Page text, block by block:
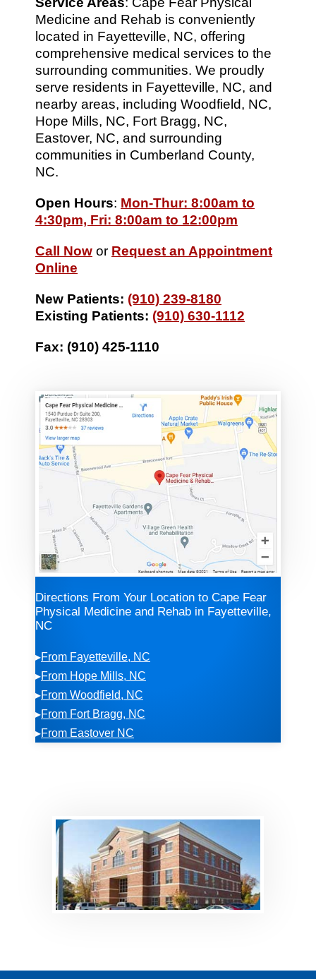
Medicine and Rehab is conveniently
located in Fayetteville, NC, offering
comprehensive medical services to the
surrounding communities. We proudly
serve residents in Fayetteville, NC, and
nearby areas, including Woodfield, NC,
Hope Mills, NC, Fort Bragg, NC,
Eastover, NC, and surrounding
communities in Cumberland County,
NC.
Open Hours: Mon-Thur: 8:00am to
4:30pm, Fri: 8:00am to 12:00pm
Call Now or Request an Appointment
Online
New Patients: (910) 239-8180
Existing Patients: (910) 630-1112
Fax: (910) 425-1110
Directions From Your Location to Cape Fear
Physical Medicine and Rehab in Fayetteville,
NC
▸From Fayetteville, NC
▸From Hope Mills, NC
▸From Woodfield, NC
▸From Fort Bragg, NC
▸From Eastover NC